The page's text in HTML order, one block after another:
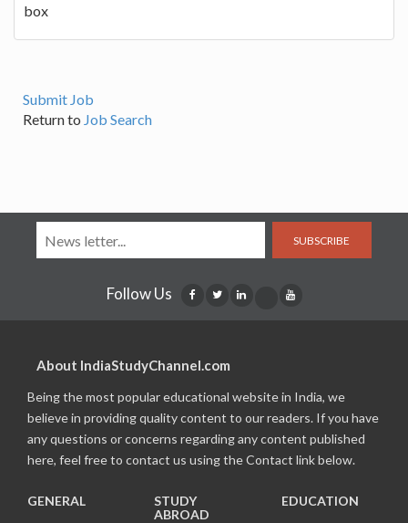
box
Submit Job
Return to Job Search
SUBSCRIBE
Follow Us
About IndiaStudyChannel.com
Being the most popular educational website in India, we
believe in providing quality content to our readers. If you have
any questions or concerns regarding any content published
here, feel free to contact us using the Contact link below.
GENERAL
STUDY
ABROAD
EDUCATION